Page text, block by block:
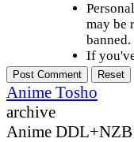
may be
banned.
If
Anime Tosho
archive
Anime